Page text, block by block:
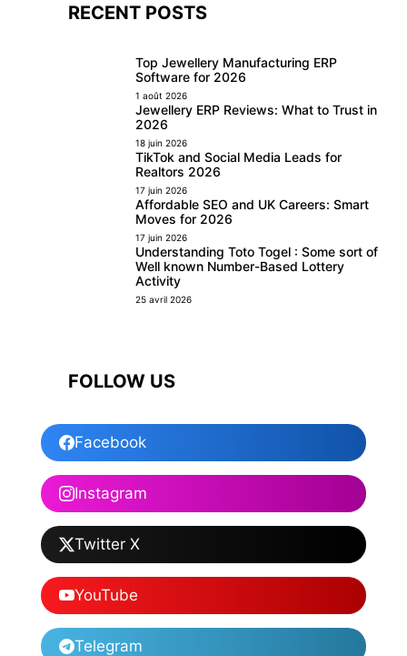
RECENT POSTS
Top Jewellery Manufacturing ERP
Software for 2026
1 août 2026
Jewellery ERP Reviews: What to Trust in
2026
18 juin 2026
TikTok and Social Media Leads for
Realtors 2026
17 juin 2026
Affordable SEO and UK Careers: Smart
Moves for 2026
17 juin 2026
Understanding Toto Togel : Some sort of
Well known Number-Based Lottery
Activity
25 avril 2026
FOLLOW US
Facebook
Instagram
Twitter X
YouTube
Telegram